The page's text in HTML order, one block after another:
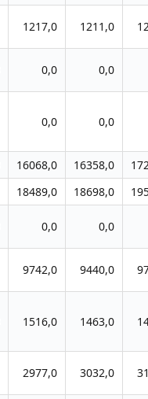
1217,0 1211,0
0,0 0,0
0,0 0,0
16068,0 16358,0
18489,0 18698,0
0,0 0,0
9742,0 9440,0
1516,0 1463,0
2977,0 3032,0